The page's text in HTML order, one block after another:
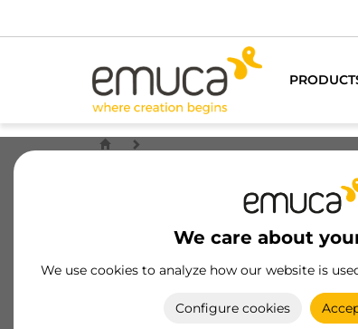
We care about
We use cookies to analyze how our website is
Configure cookies